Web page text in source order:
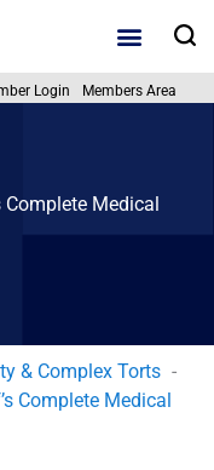
Login Members Area
Medical
& Complex Torts
Complete Medical